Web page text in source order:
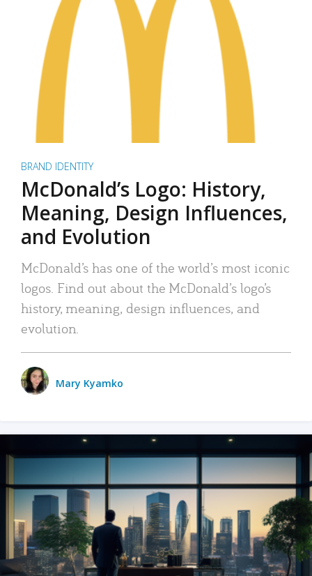
BRAND IDENTITY
McDonald’s Logo: History,
Meaning, Design Influences,
and Evolution
McDonald’s has one of the world’s most iconic
logos. Find out about the McDonald’s logo’s
history, meaning, design influences, and
evolution.
Mary Kyamko